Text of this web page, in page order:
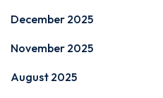
December 2025
November 2025
August 2025